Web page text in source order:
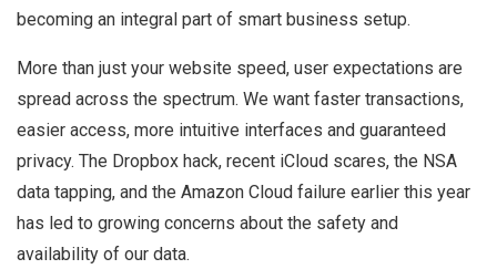
becoming an integral part of smart business setup.
More than just your website speed, user expectations are
spread across the spectrum. We want faster transactions,
easier access, more intuitive interfaces and guaranteed
privacy. The Dropbox hack, recent iCloud scares, the NSA
data tapping, and the Amazon Cloud failure earlier this year
has led to growing concerns about the safety and
availability of our data.